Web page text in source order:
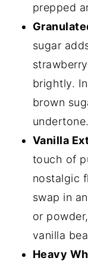
prepped
sugar
brightly.
brown
undertone.
Vanilla
touch of
nostalgic
swap in
or
vanilla
Heavy